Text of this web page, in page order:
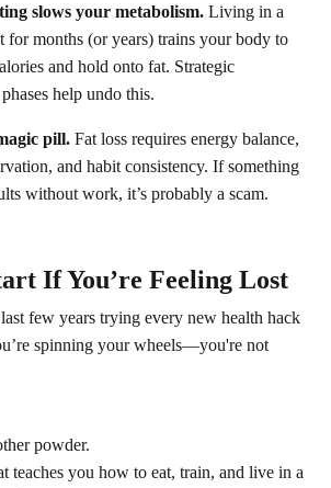
slows your metabolism. Living in a
for months (or years) trains your body to
and hold onto fat. Strategic
help undo this.
pill. Fat loss requires energy balance,
and habit consistency. If something
without work, it’s probably a scam.
If You’re Feeling Lost
few years trying every new health hack
spinning your wheels—you're not
powder.
teaches you how to eat, train, and live in a